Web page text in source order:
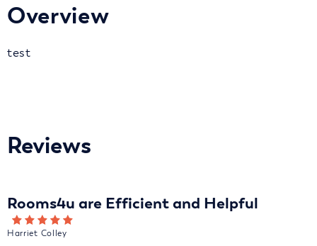
Overview
test
Reviews
Rooms4u are Efficient and Helpful
Harriet Colley